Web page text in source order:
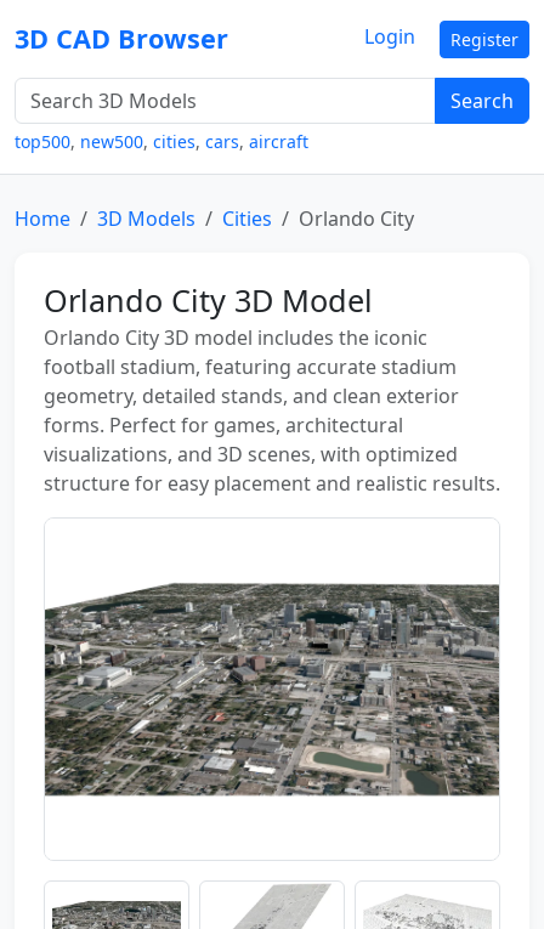
3D CAD Browser
Search
top500, new500, cities, cars, aircraft
Login Register
Home 3D Models Cities Orlando City
Orlando City 3D Model
Orlando City 3D model includes the iconic
football stadium, featuring accurate stadium
geometry, detailed stands, and clean exterior
forms. Perfect for games, architectural
visualizations, and 3D scenes, with optimized
structure for easy placement and realistic results.